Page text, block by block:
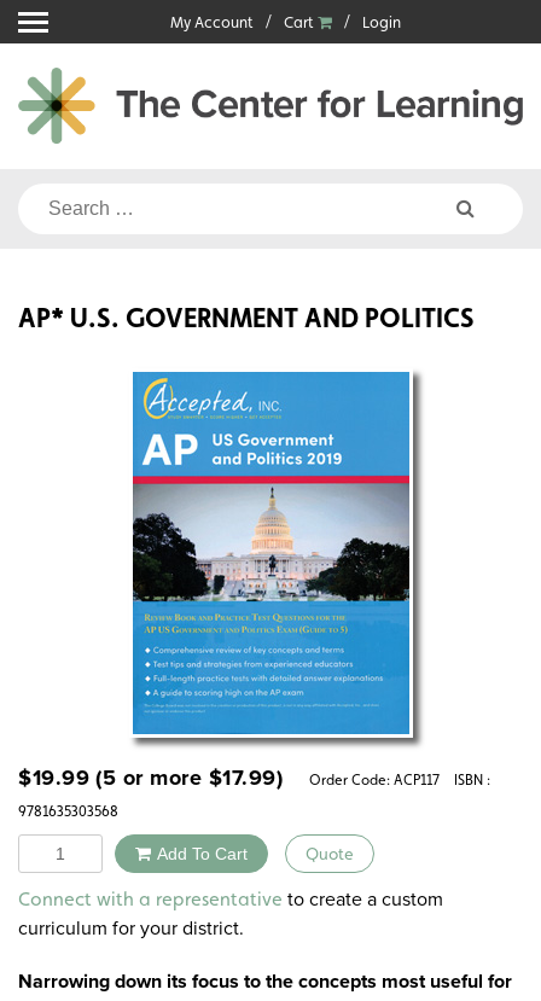
Skip
to
content
My Account Cart Login
Search
AP* U.S. GOVERNMENT AND POLITICS
$19.99(5 or more $17.99) Order Code: ACP117
ISBN :
9781635303568
Quantity Add To Cart Quote
Alternative:
Connect with a representative to create a custom
curriculum for your district.
Narrowing down its focus to the concepts most useful for